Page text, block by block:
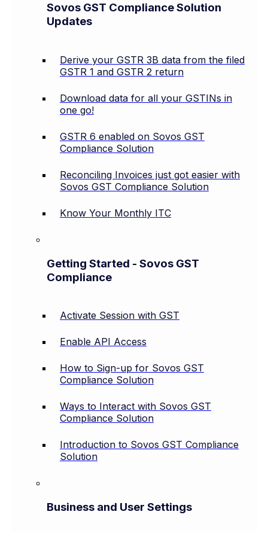
Sovos GST Compliance Solution
Updates
Derive your GSTR 3B data from the filed
GSTR 1 and GSTR 2 return
Download data for all your GSTINs in
one go!
GSTR 6 enabled on Sovos GST
Compliance Solution
Reconciling Invoices just got easier with
Sovos GST Compliance Solution
Know Your Monthly ITC
Getting Started - Sovos GST
Compliance
Activate Session with GST
Enable API Access
How to Sign-up for Sovos GST
Compliance Solution
Ways to Interact with Sovos GST
Compliance Solution
Introduction to Sovos GST Compliance
Solution
Business and User Settings